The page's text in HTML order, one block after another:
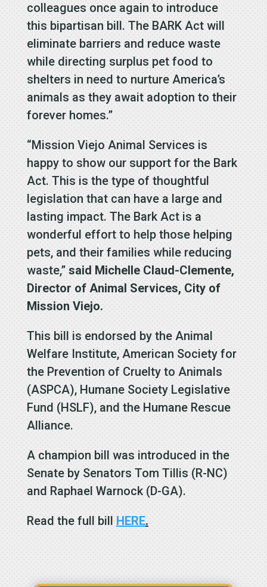
colleagues once again to introduce
this bipartisan bill. The BARK Act will
eliminate barriers and reduce waste
while directing surplus pet food to
shelters in need to nurture America’s
animals as they await adoption to their
forever homes.”
“Mission Viejo Animal Services is
happy to show our support for the Bark
Act. This is the type of thoughtful
legislation that can have a large and
lasting impact. The Bark Act is a
wonderful effort to help those helping
pets, and their families while reducing
waste,” said Michelle Claud-Clemente,
Director of Animal Services, City of
Mission Viejo.
This bill is endorsed by the Animal
Welfare Institute, American Society for
the Prevention of Cruelty to Animals
(ASPCA), Humane Society Legislative
Fund (HSLF), and the Humane Rescue
Alliance.
A champion bill was introduced in the
Senate by Senators Tom Tillis (R-NC)
and Raphael Warnock (D-GA).
Read the full bill HERE.